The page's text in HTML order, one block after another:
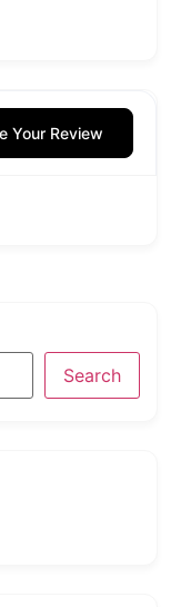
Your Review
Search